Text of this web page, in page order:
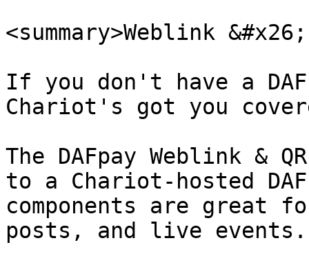
<summary>Weblink
If you don't have a
Chariot's got you
The DAFpay Weblink &
to a Chariot-hosted
components are great
posts, and live events.